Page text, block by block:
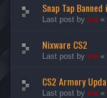
Snap Tap Banned
Last post by ice «
Nixware CS2
Last post by ice «
CS2 Armory
Last post by ice «